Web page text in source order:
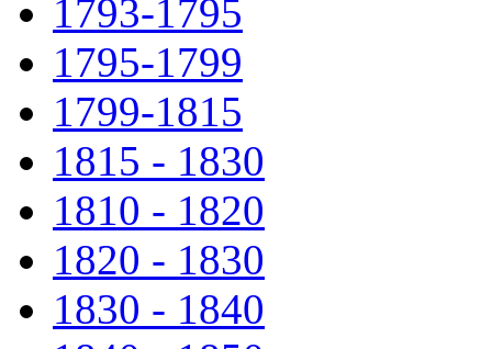
1793-1795
1795-1799
1799-1815
1815 - 1830
1810 - 1820
1820 - 1830
1830 - 1840